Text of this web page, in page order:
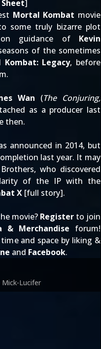
]
Mortal Kombat movie
some truly bizarre plot
guidance of Kevin
of the sometimes
Kombat: Legacy, before
.
Wan (The Conjuring,
as a producer last
then.
announced in 2014, but
last year. It may
who discovered
of the IP with the
X [full story].
movie? Register to join
& Merchandise forum!
and space by liking &
and Facebook.
Mick-Lucifer